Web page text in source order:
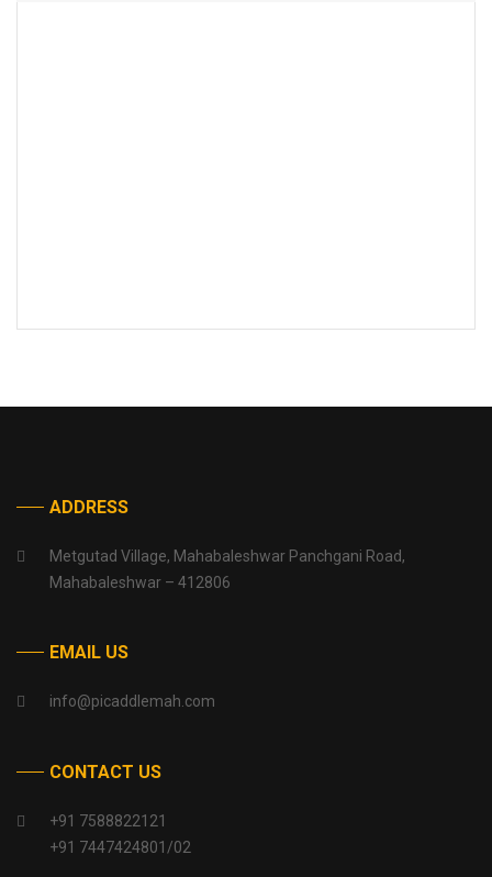
ADDRESS
Metgutad Village, Mahabaleshwar Panchgani Road,
Mahabaleshwar – 412806
EMAIL US
info@picaddlemah.com
CONTACT US
+91 7588822121
+91 7447424801/02